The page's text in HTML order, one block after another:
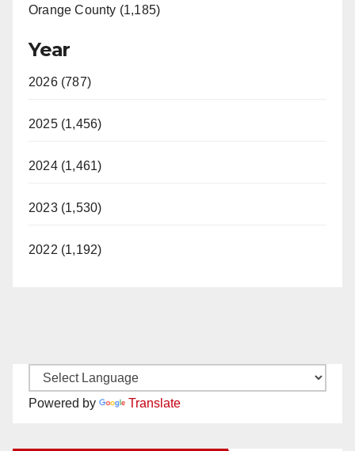
Orange County (1,185)
Year
2026 (787)
2025 (1,456)
2024 (1,461)
2023 (1,530)
2022 (1,192)
Powered by Translate